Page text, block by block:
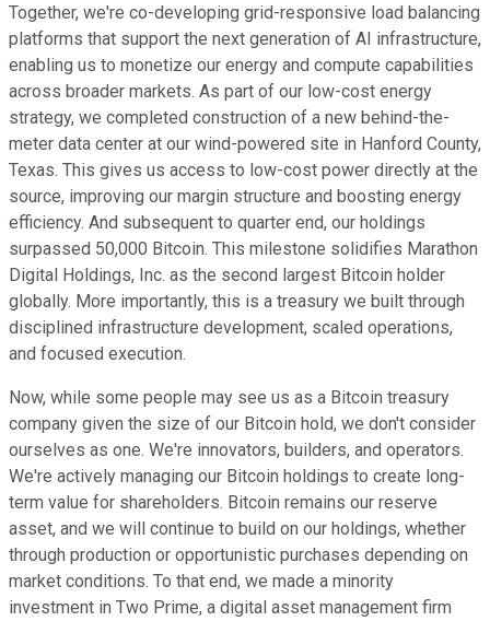
Together, we're co-developing grid-responsive load balancing
platforms that support the next generation of AI infrastructure,
enabling us to monetize our energy and compute capabilities
across broader markets. As part of our low-cost energy
strategy, we completed construction of a new behind-the-
meter data center at our wind-powered site in Hanford County,
Texas. This gives us access to low-cost power directly at the
source, improving our margin structure and boosting energy
efficiency. And subsequent to quarter end, our holdings
surpassed 50,000 Bitcoin. This milestone solidifies Marathon
Digital Holdings, Inc. as the second largest Bitcoin holder
globally. More importantly, this is a treasury we built through
disciplined infrastructure development, scaled operations,
and focused execution.
Now, while some people may see us as a Bitcoin treasury
company given the size of our Bitcoin hold, we don't consider
ourselves as one. We're innovators, builders, and operators.
We're actively managing our Bitcoin holdings to create long-
term value for shareholders. Bitcoin remains our reserve
asset, and we will continue to build on our holdings, whether
through production or opportunistic purchases depending on
market conditions. To that end, we made a minority
investment in Two Prime, a digital asset management firm